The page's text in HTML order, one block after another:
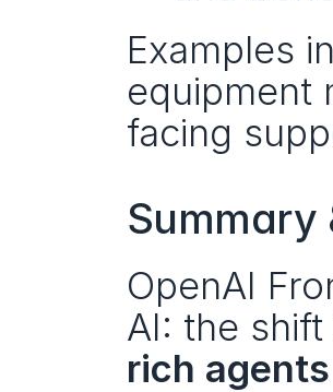
Examples
equipment
facing
Summary
OpenAI
AI: the
rich